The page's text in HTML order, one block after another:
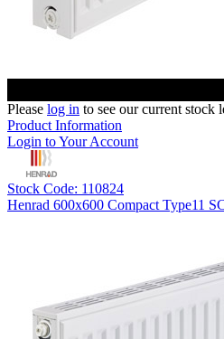
Please log in to see our current stock
Product Information
Login to Your Account
Stock Code: 110824
Henrad 600x600 Compact Type11